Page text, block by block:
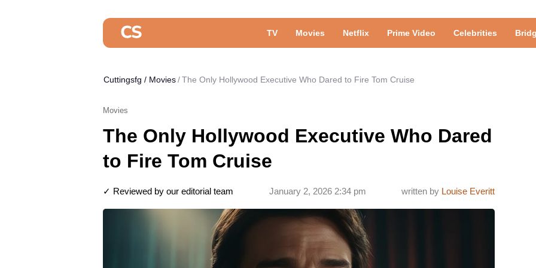
TV Movies Netflix Prime Video Celebrities
Cuttingsfg / Movies The Only Hollywood Executive Who Dared to Fire Tom Cruise
Movies
The Only Hollywood Executive Who Dared
to Fire Tom Cruise
written by Louise Everitt
January 2, 2026 2:34 pm
✓ Reviewed by our editorial team